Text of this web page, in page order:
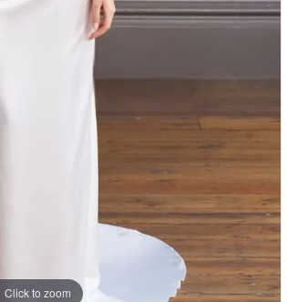
Click to zoom
Click to zoom